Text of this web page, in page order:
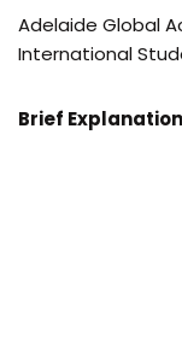
Adelaide Global
International
Brief